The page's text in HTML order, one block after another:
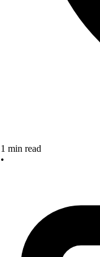
1 min read
•